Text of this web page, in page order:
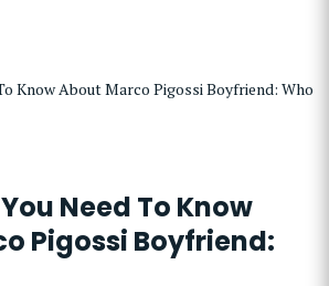
Know About Marco Pigossi Boyfriend: Who
Need To Know
Pigossi Boyfriend: